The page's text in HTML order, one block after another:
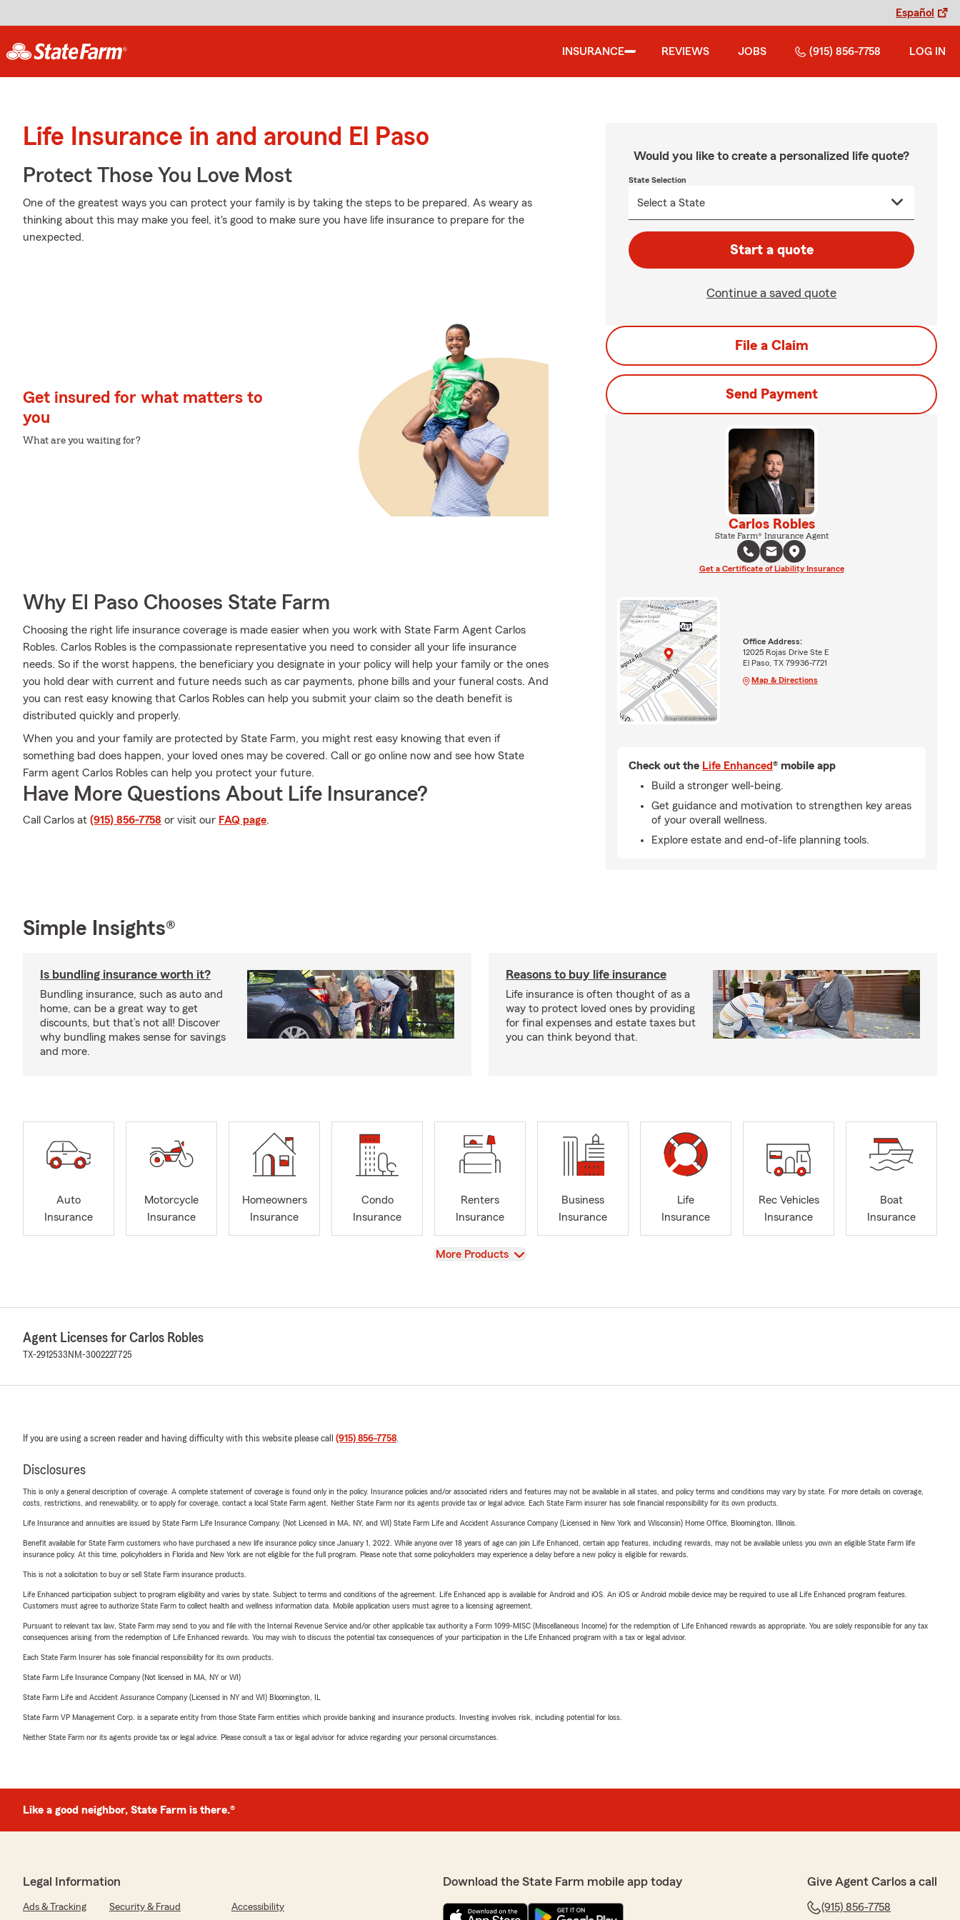
Español
INSURANCE REVIEWS JOBS (915) 856-7758 LOG IN
Life Insurance in and around El Paso
Protect Those You Love Most
One of the greatest ways you can protect your family is by taking the steps to be prepared. As weary as
thinking about this may make you feel, it's good to make sure you have life insurance to prepare for the
unexpected.
Get insured for what matters to
you
What are you waiting for?
Why El Paso Chooses State Farm
Choosing the right life insurance coverage is made easier when you work with State Farm Agent Carlos
Robles. Carlos Robles is the compassionate representative you need to consider all your life insurance
needs. So if the worst happens, the beneficiary you designate in your policy will help your family or the ones
you hold dear with current and future needs such as car payments, phone bills and your funeral costs. And
you can rest easy knowing that Carlos Robles can help you submit your claim so the death benefit is
distributed quickly and properly.
When you and your family are protected by State Farm, you might rest easy knowing that even if
something bad does happen, your loved ones may be covered. Call or go online now and see how State
Farm agent Carlos Robles can help you protect your future.
Have More Questions About Life Insurance?
Call Carlos at (915) 856-7758 or visit our FAQ page.
Would you like to create a personalized life quote?
State Selection
Start a quote
Continue a saved quote
File a Claim
Send Payment
Carlos Robles
State Farm® Insurance Agent
Get a Certificate of Liability Insurance
Office Address:
12025 Rojas Drive Ste E
El Paso, TX 79936-7721
Map & Directions
Check out the Life Enhanced® mobile app
Build a stronger well-being.
Get guidance and motivation to strengthen key areas
of your overall wellness.
Explore estate and end-of-life planning tools.
Simple Insights®
Is bundling insurance worth it?
Bundling insurance, such as auto and
home, can be a great way to get
discounts, but that’s not all! Discover
why bundling makes sense for savings
and more.
Reasons to buy life insurance
Life insurance is often thought of as a
way to protect loved ones by providing
for final expenses and estate taxes but
you can think beyond that.
Auto
Insurance
Motorcycle
Insurance
Homeowners
Insurance
Condo
Insurance
Renters
Insurance
Business
Insurance
Life
Insurance
Rec Vehicles
Insurance
Boat
Insurance
View
More Products
Agent Licenses for Carlos Robles
TX-2912533 NM-3002227725
If you are using a screen reader and having difficulty with this website please call (915) 856-7758.
Disclosures
This is only a general description of coverage. A complete statement of coverage is found only in the policy. Insurance policies and/or associated riders and features may not be available in all states, and policy terms and conditions may vary by state. For more details on coverage,
costs, restrictions, and renewability, or to apply for coverage, contact a local State Farm agent. Neither State Farm nor its agents provide tax or legal advice. Each State Farm insurer has sole financial responsibility for its own products.
Life Insurance and annuities are issued by State Farm Life Insurance Company. (Not Licensed in MA, NY, and WI) State Farm Life and Accident Assurance Company (Licensed in New York and Wisconsin) Home Office, Bloomington, Illinois.
Benefit available for State Farm customers who have purchased a new life insurance policy since January 1, 2022. While anyone over 18 years of age can join Life Enhanced, certain app features, including rewards, may not be available unless you own an eligible State Farm life
insurance policy. At this time, policyholders in Florida and New York are not eligible for the full program. Please note that some policyholders may experience a delay before a new policy is eligible for rewards.
This is not a solicitation to buy or sell State Farm insurance products.
Life Enhanced participation subject to program eligibility and varies by state. Subject to terms and conditions of the agreement. Life Enhanced app is available for Android and iOS. An iOS or Android mobile device may be required to use all Life Enhanced program features.
Customers must agree to authorize State Farm to collect health and wellness information data. Mobile application users must agree to a licensing agreement.
Pursuant to relevant tax law, State Farm may send to you and file with the Internal Revenue Service and/or other applicable tax authority a Form 1099-MISC (Miscellaneous Income) for the redemption of Life Enhanced rewards as appropriate. You are solely responsible for any tax
consequences arising from the redemption of Life Enhanced rewards. You may wish to discuss the potential tax consequences of your participation in the Life Enhanced program with a tax or legal advisor.
Each State Farm Insurer has sole financial responsibility for its own products.
State Farm Life Insurance Company (Not licensed in MA, NY or WI)
State Farm Life and Accident Assurance Company (Licensed in NY and WI) Bloomington, IL
State Farm VP Management Corp. is a separate entity from those State Farm entities which provide banking and insurance products. Investing involves risk, including potential for loss.
Neither State Farm nor its agents provide tax or legal advice. Please consult a tax or legal advisor for advice regarding your personal circumstances.
Like a good neighbor, State Farm is there.®
Legal Information
Ads & Tracking Security & Fraud Accessibility
Download the State Farm mobile app today Give Agent Carlos a call
(915) 856-7758